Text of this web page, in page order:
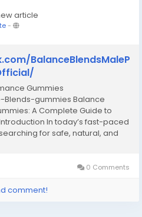
article
-
BalanceBlendsMaleP
Gummies
gummies Balance
A Complete Guide to
In today’s fast-paced
for safe, natural, and
0 Comments
comment!